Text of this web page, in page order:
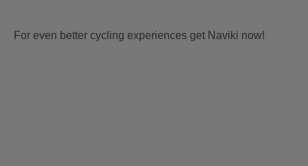
For even better cycling experiences get Naviki now!